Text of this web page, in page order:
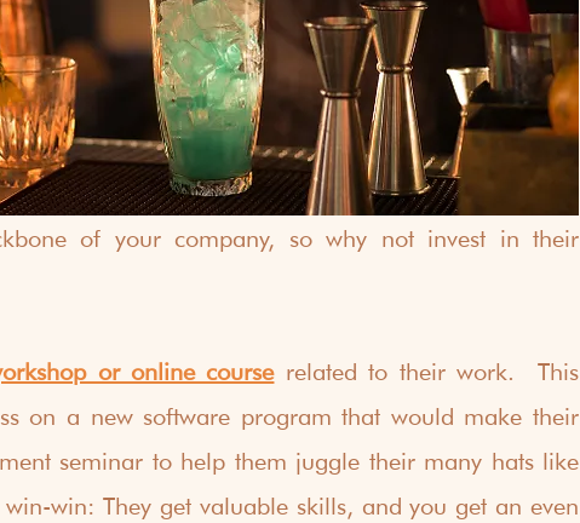
of your company, so why not invest in their
or online course related to their work.  This
on a new software program that would make their
seminar to help them juggle their many hats like
win: They get valuable skills, and you get an even